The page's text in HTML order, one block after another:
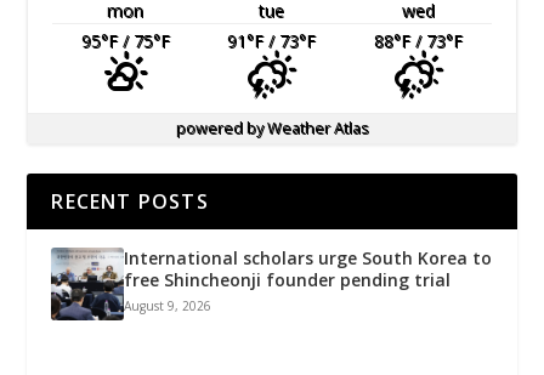
mon tue
wed
95°F/ 75°F 91°F/ 73°F 88°F/ 73°F
powered byWeather Atlas
RECENT POSTS
International scholars urge South Korea to
free Shincheonji founder pending trial
August 9, 2026